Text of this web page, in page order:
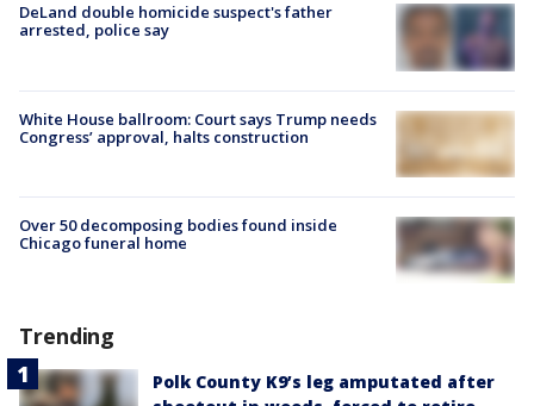
DeLand double homicide suspect's father
arrested, police say
White House ballroom: Court says Trump needs
Congress’ approval, halts construction
Over 50 decomposing bodies found inside
Chicago funeral home
Trending
Polk County K9’s leg amputated after